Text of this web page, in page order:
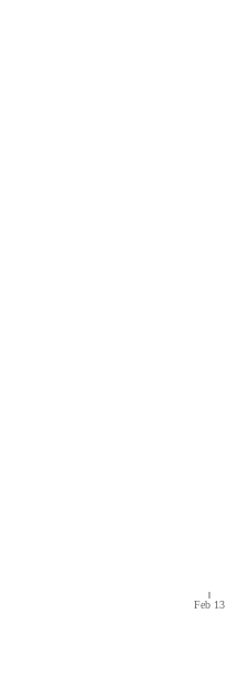
Feb 13